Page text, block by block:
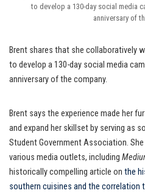
to develop a 130-day social media
anniversary of
Brent shares that she collaboratively
to develop a 130-day social media
anniversary of the company.
Brent says the experience made her
and expand her skillset by serving as
Student Government Association.
various media outlets, including
historically compelling article on the
southern cuisines and the correlation